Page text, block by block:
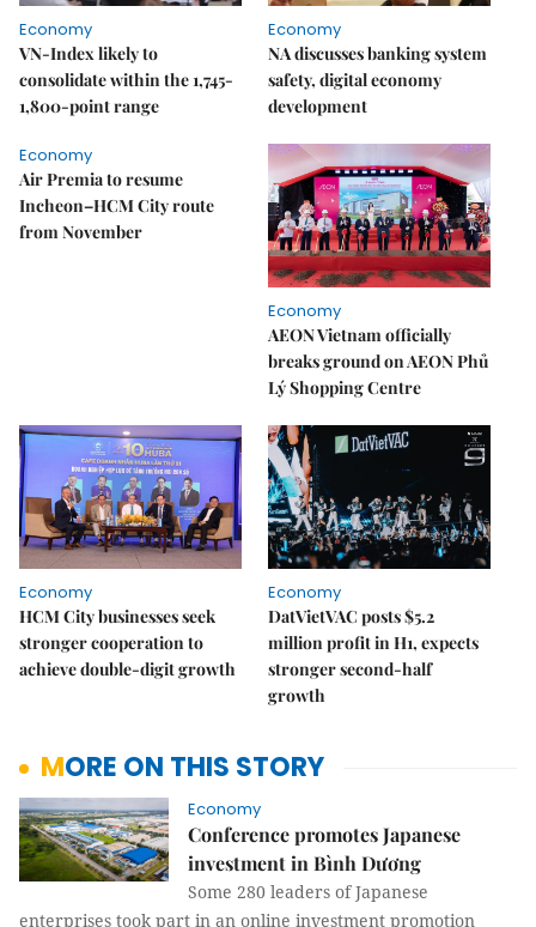
Economy
VN-Index likely to
consolidate within the 1,745-
1,800-point range
Economy
NA discusses banking system
safety, digital economy
development
Economy
Air Premia to resume
Incheon–HCM City route
from November
Economy
AEON Vietnam officially
breaks ground on AEON Phủ
Lý Shopping Centre
Economy
HCM City businesses seek
stronger cooperation to
achieve double-digit growth
Economy
DatVietVAC posts $5.2
million profit in H1, expects
stronger second-half
growth
MORE ON THIS STORY
Economy
Conference promotes Japanese
investment in Bình Dương
Some 280 leaders of Japanese
enterprises took part in an online investment promotion